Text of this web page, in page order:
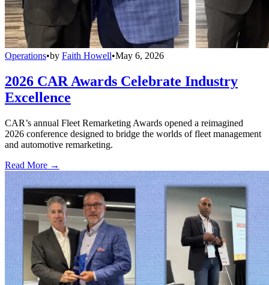
Operations•by Faith Howell•May 6, 2026
2026 CAR Awards Celebrate Industry
Excellence
CAR’s annual Fleet Remarketing Awards opened a reimagined
2026 conference designed to bridge the worlds of fleet management
and automotive remarketing.
Read More →